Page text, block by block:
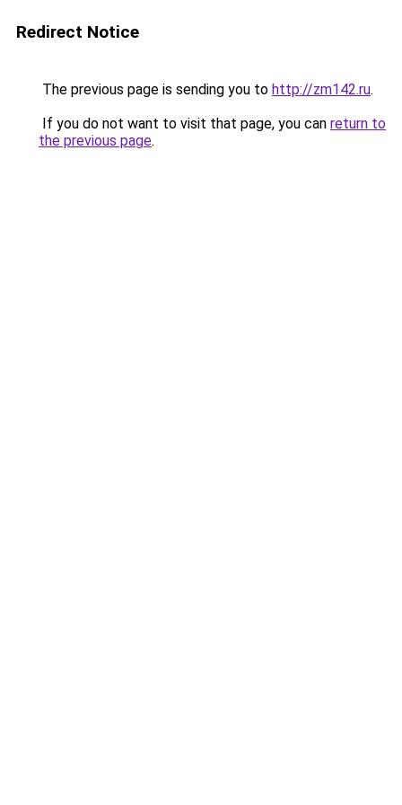
Redirect Notice
The previous page is sending you to http://zm142.ru.
If you do not want to visit that page, you can return to
the previous page.